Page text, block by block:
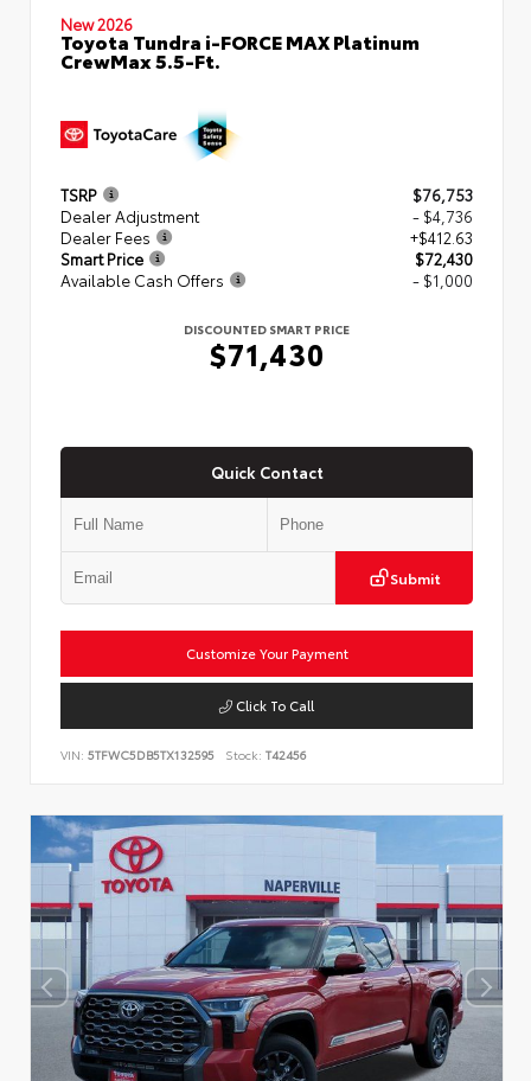
New 2026
Toyota Tundra i-FORCE MAX Platinum
CrewMax 5.5-Ft.
TSRP
$76,753
Dealer Adjustment
- $4,736
Dealer Fees
+$412.63
Smart Price
$72,430
Available Cash Offers
- $1,000
DISCOUNTED SMART PRICE
$71,430
Quick Contact
Submit
Customize Your Payment
Click To Call
VIN: 5TFWC5DB5TX132595 Stock: T42456